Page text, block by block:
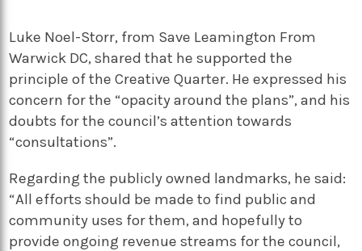
Luke Noel-Storr, from Save Leamington From
Warwick DC, shared that he supported the
principle of the Creative Quarter. He expressed his
concern for the “opacity around the plans”, and his
doubts for the council’s attention towards
“consultations”.
Regarding the publicly owned landmarks, he said:
“All efforts should be made to find public and
community uses for them, and hopefully to
provide ongoing revenue streams for the council,